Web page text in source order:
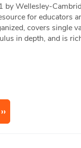
by Wellesley-
for educators
covers single
in depth, and is